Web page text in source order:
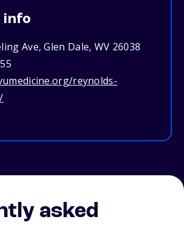
info
Ave, Glen Dale, WV 26038
reynolds-
asked